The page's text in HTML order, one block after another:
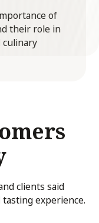
of
their role in
culinary
clients said
experience.